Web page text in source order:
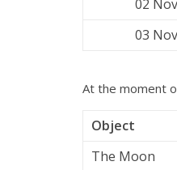
02
03
At the moment
Object
The Moon